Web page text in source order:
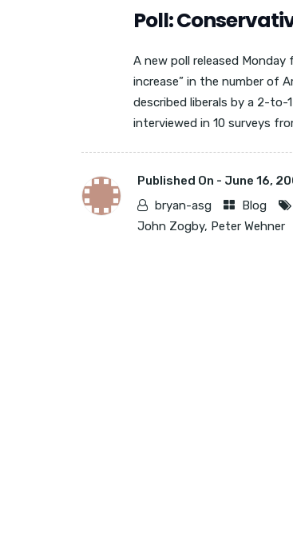
Poll:
A new poll released
increase” in the number of
described liberals by a 2-to-
interviewed in 10 surveys
Published On - June 16,
bryan-asg
Blog
John Zogby, Peter Wehner